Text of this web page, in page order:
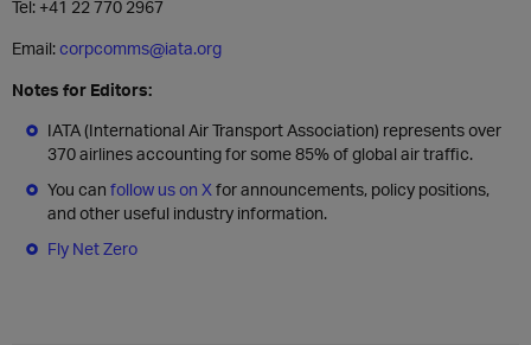
Tel: +41 22 770 2967
Email:corpcomms@iata.org
Notes for Editors:
IATA (International Air Transport Association) represents over
370 airlines accounting for some 85% of global air traffic.
You can follow us on X for announcements, policy positions,
and other useful industry information.
Fly Net Zero